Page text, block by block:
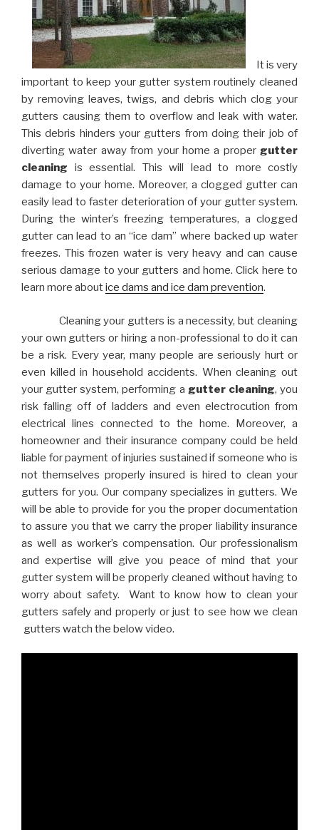
It is very
important to keep your gutter system routinely cleaned
by removing leaves, twigs, and debris which clog your
gutters causing them to overflow and leak with water.
This debris hinders your gutters from doing their job of
diverting water away from your home a proper gutter
cleaning is essential. This will lead to more costly
damage to your home. Moreover, a clogged gutter can
easily lead to faster deterioration of your gutter system.
During the winter’s freezing temperatures, a clogged
gutter can lead to an “ice dam” where backed up water
freezes. This frozen water is very heavy and can cause
serious damage to your gutters and home. Click here to
learn more aboutice dams and ice dam prevention.
Cleaning your gutters is a necessity, but cleaning
your own gutters or hiring a non-professional to do it can
be a risk. Every year, many people are seriously hurt or
even killed in household accidents. When cleaning out
your gutter system, performing a gutter cleaning, you
risk falling off of ladders and even electrocution from
electrical lines connected to the home. Moreover, a
homeowner and their insurance company could be held
liable for payment of injuries sustained if someone who is
not themselves properly insured is hired to clean your
gutters for you. Our company specializes in gutters. We
will be able to provide for you the proper documentation
to assure you that we carry the proper liability insurance
as well as worker’s compensation. Our professionalism
and expertise will give you peace of mind that your
gutter system will be properly cleaned without having to
worry about safety. Want to know how to clean your
gutters safely and properly or just to see how we clean
gutters watch the below video.